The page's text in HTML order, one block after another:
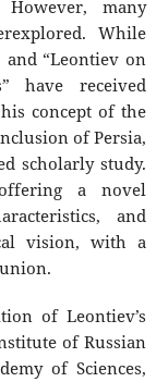
many
While
and “Leontiev on
have received
concept of the
of Persia,
scholarly study.
a novel
and
vision, with a
of Leontiev’s
of Russian
of Sciences,